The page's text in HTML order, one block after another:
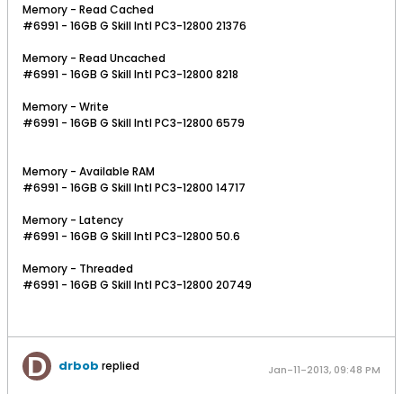
Memory - Read Cached
#6991 - 16GB G Skill Intl PC3-12800 21376
Memory - Read Uncached
#6991 - 16GB G Skill Intl PC3-12800 8218
Memory - Write
#6991 - 16GB G Skill Intl PC3-12800 6579
Memory - Available RAM
#6991 - 16GB G Skill Intl PC3-12800 14717
Memory - Latency
#6991 - 16GB G Skill Intl PC3-12800 50.6
Memory - Threaded
#6991 - 16GB G Skill Intl PC3-12800 20749
drbob replied Jan-11-2013, 09:48 PM